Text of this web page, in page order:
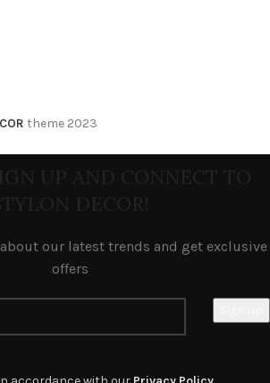
theme 2023
our latest trends and get exclusive
offers